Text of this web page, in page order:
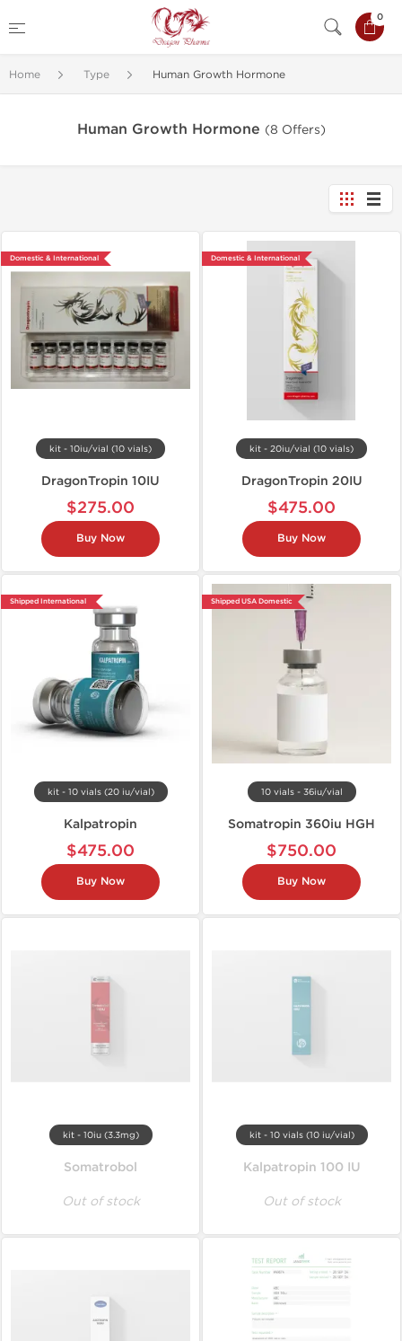
0
Home Type Human Growth Hormone
Human Growth Hormone (8 Offers)
Domestic & International
kit - 10iu/vial (10 vials)
DragonTropin 10IU
$275.00
Buy Now
Domestic & International
kit - 20iu/vial (10 vials)
DragonTropin 20IU
$475.00
Buy Now
Shipped International
kit - 10 vials (20 iu/vial)
Kalpatropin
$475.00
Buy Now
Shipped USA Domestic
10 vials - 36iu/vial
Somatropin 360iu HGH
$750.00
Buy Now
kit - 10iu (3.3mg)
Somatrobol
Out of stock
kit - 10 vials (10 iu/vial)
Kalpatropin 100 IU
Out of stock